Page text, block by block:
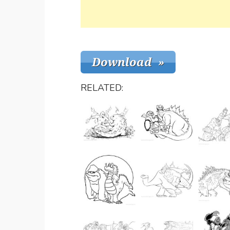
RELATED: